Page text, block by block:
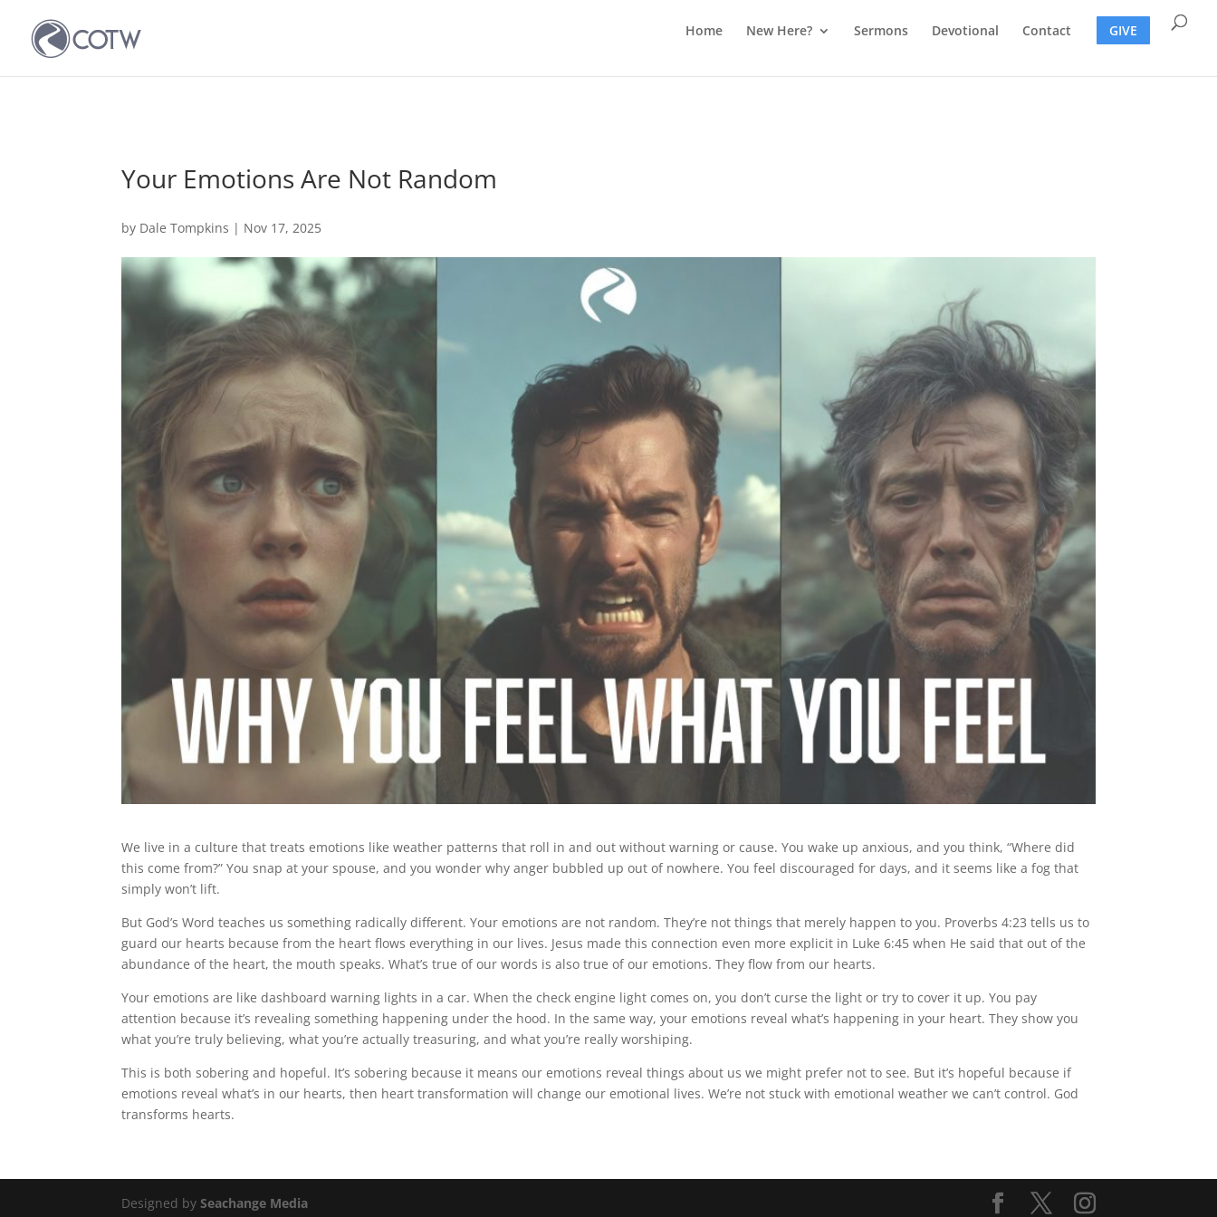
Home New Here? Sermons Devotional Contact GIVE
Your Emotions Are Not Random
by Dale Tompkins | Nov 17, 2025
We live in a culture that treats emotions like weather patterns that roll in and out without warning or cause. You wake up anxious, and you think, “Where did
this come from?” You snap at your spouse, and you wonder why anger bubbled up out of nowhere. You feel discouraged for days, and it seems like a fog that
simply won’t lift.
But God’s Word teaches us something radically different. Your emotions are not random. They’re not things that merely happen to you. Proverbs 4:23 tells us to
guard our hearts because from the heart flows everything in our lives. Jesus made this connection even more explicit in Luke 6:45 when He said that out of the
abundance of the heart, the mouth speaks. What’s true of our words is also true of our emotions. They flow from our hearts.
Your emotions are like dashboard warning lights in a car. When the check engine light comes on, you don’t curse the light or try to cover it up. You pay
attention because it’s revealing something happening under the hood. In the same way, your emotions reveal what’s happening in your heart. They show you
what you’re truly believing, what you’re actually treasuring, and what you’re really worshiping.
This is both sobering and hopeful. It’s sobering because it means our emotions reveal things about us we might prefer not to see. But it’s hopeful because if
emotions reveal what’s in our hearts, then heart transformation will change our emotional lives. We’re not stuck with emotional weather we can’t control. God
transforms hearts.
Designed bySeachange Media